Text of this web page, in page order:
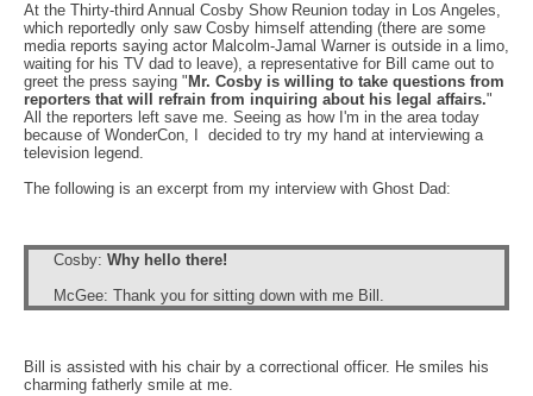
At the Thirty-third Annual Cosby Show Reunion today in Los Angeles,
which reportedly only saw Cosby himself attending (there are some
media reports saying actor Malcolm-Jamal Warner is outside in a limo,
waiting for his TV dad to leave), a representative for Bill came out to
greet the press saying " Mr. Cosby is willing to take questions from
reporters that will refrain from inquiring about his legal affairs."
All the reporters left save me. Seeing as how I'm in the area today
because of WonderCon, I decided to try my hand at interviewing a
television legend.
The following is an excerpt from my interview with Ghost Dad:
Cosby: Why hello there!
McGee: Thank you for sitting down with me Bill.
Bill is assisted with his chair by a correctional officer. He smiles his
charming fatherly smile at me.